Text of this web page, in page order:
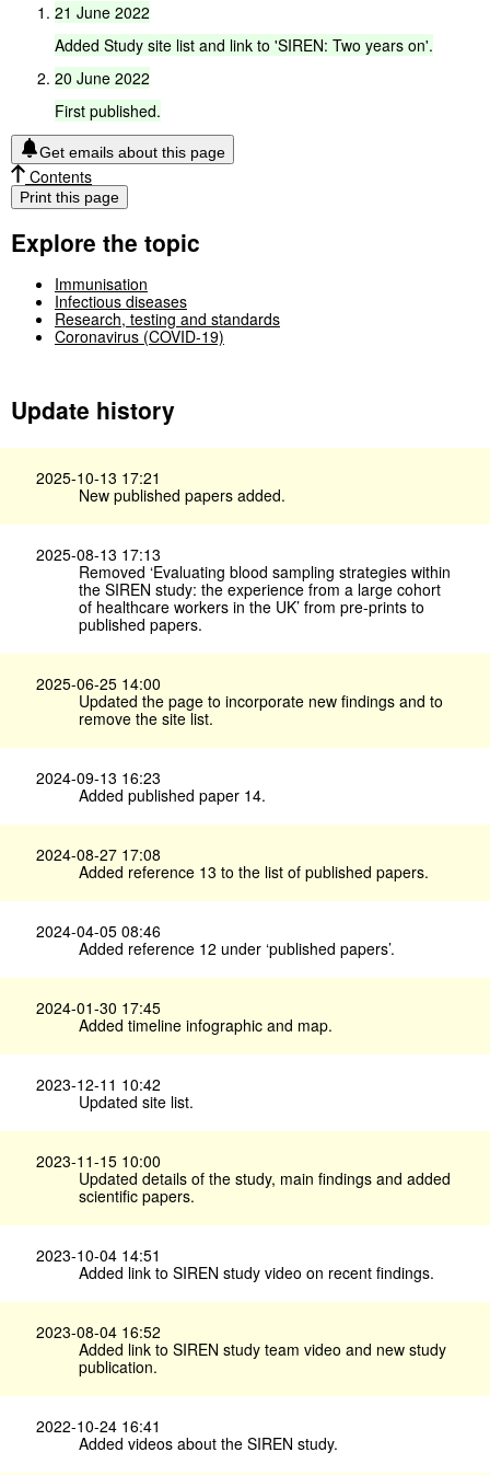
21 June 2022
Added Study site list and link to 'SIREN: Two years on'.
20 June 2022
First published.
Get emails about this page
Contents
Print this page
Explore the topic
Immunisation
Infectious diseases
Research, testing and standards
Coronavirus (COVID-19)
Update history
2025-10-13 17:21
New published papers added.
2025-08-13 17:13
Removed ‘Evaluating blood sampling strategies within
the SIREN study: the experience from a large cohort
of healthcare workers in the UK’ from pre-prints to
published papers.
2025-06-25 14:00
Updated the page to incorporate new findings and to
remove the site list.
2024-09-13 16:23
Added published paper 14.
2024-08-27 17:08
Added reference 13 to the list of published papers.
2024-04-05 08:46
Added reference 12 under ‘published papers’.
2024-01-30 17:45
Added timeline infographic and map.
2023-12-11 10:42
Updated site list.
2023-11-15 10:00
Updated details of the study, main findings and added
scientific papers.
2023-10-04 14:51
Added link to SIREN study video on recent findings.
2023-08-04 16:52
Added link to SIREN study team video and new study
publication.
2022-10-24 16:41
Added videos about the SIREN study.